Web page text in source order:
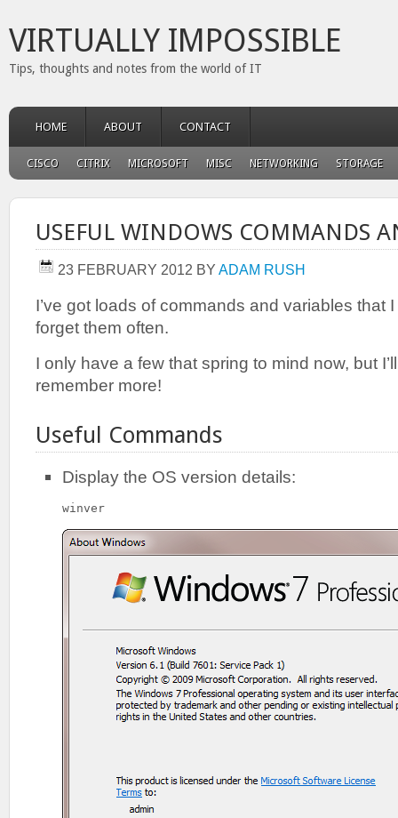
VIRTUALLY IMPOSSIBLE
Tips, thoughts and notes from the world of IT
HOME ABOUT CONTACT
CISCO CITRIX MICROSOFT MISC NETWORKING STORAGE
USEFUL WINDOWS COMMANDS
23 FEBRUARY 2012 BY ADAM RUSH
I’ve got loads of commands and variables that
forget them often.
I only have a few that spring to mind now, but
remember more!
Useful Commands
Display the OS version details:
winver